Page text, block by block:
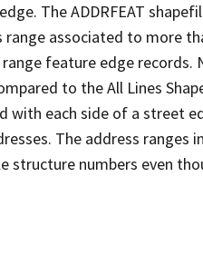
The ADDRFEAT
associated to more
feature edge records.
to the All Lines
with each side of a street
The address ranges
structure numbers even